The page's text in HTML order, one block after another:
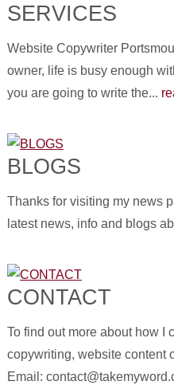
SERVICES
Website Copywriter
owner, life is busy enough
you are going to write the...
BLOGS
Thanks for visiting my news
latest news, info and blogs
CONTACT
To find out more about how I
copywriting, website content
Email: